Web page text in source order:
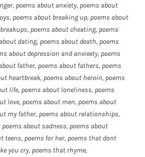
, poems about anxiety, poems about
, poems about breaking up, poems about
, poems about cheating, poems
dating, poems about death, poems
about depression and anxieety, poems
father, poems about fathers, poems
heartbreak, poems about heroin, poems
life, poems about loneliness, poems
love, poems about men, poems about
my father, poems about relationships,
poems about sadness, poems about
teens, poems for her, poems that dont
you cry, poems that rhyme,